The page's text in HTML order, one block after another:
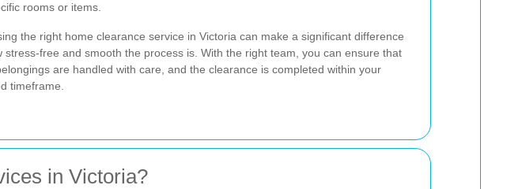
rooms or items.
the right home clearance service in Victoria can make a significant difference
stress-free and smooth the process is. With the right team, you can ensure that
are handled with care, and the clearance is completed within your
timeframe.
in Victoria?